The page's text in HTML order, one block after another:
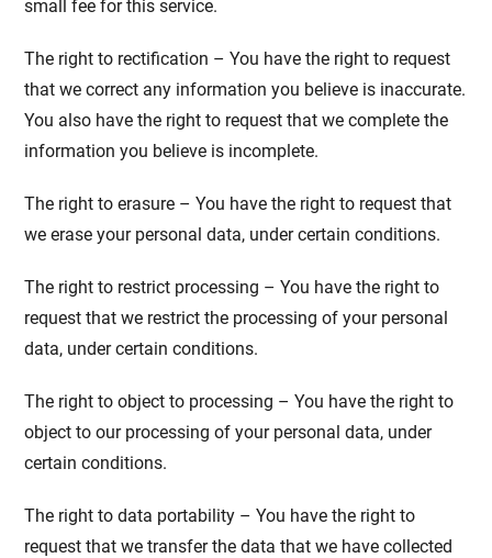
small fee for this service.
The right to rectification – You have the right to request
that we correct any information you believe is inaccurate.
You also have the right to request that we complete the
information you believe is incomplete.
The right to erasure – You have the right to request that
we erase your personal data, under certain conditions.
The right to restrict processing – You have the right to
request that we restrict the processing of your personal
data, under certain conditions.
The right to object to processing – You have the right to
object to our processing of your personal data, under
certain conditions.
The right to data portability – You have the right to
request that we transfer the data that we have collected